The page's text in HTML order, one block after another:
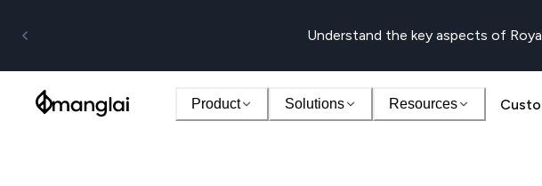
Understand the key aspects of
Product Solutions Resources